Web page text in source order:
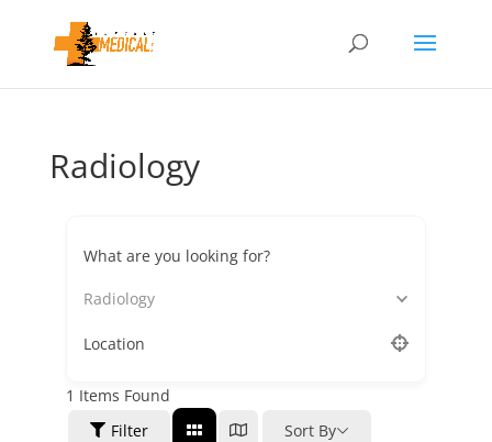
Radiology
What are you looking for?
Radiology
Location
1 Items Found
Filter
Sort By